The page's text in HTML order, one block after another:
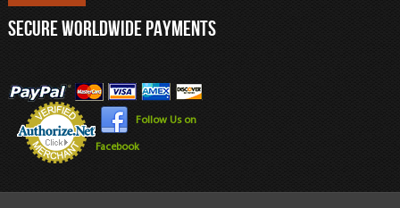
SECURE WORLDWIDE PAYMENTS
Follow Us on
Facebook